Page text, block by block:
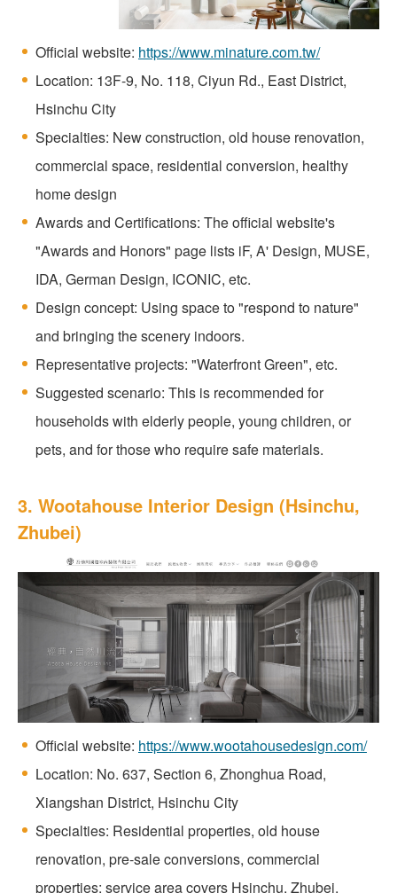
Official website: https://www.minature.com.tw/
Location: 13F-9, No. 118, Ciyun Rd., East District,
Hsinchu City
Specialties: New construction, old house renovation,
commercial space, residential conversion, healthy
home design
Awards and Certifications: The official website's
"Awards and Honors" page lists iF, A' Design, MUSE,
IDA, German Design, ICONIC, etc.
Design concept: Using space to "respond to nature"
and bringing the scenery indoors.
Representative projects: "Waterfront Green", etc.
Suggested scenario: This is recommended for
households with elderly people, young children, or
pets, and for those who require safe materials.
3. Wootahouse Interior Design (Hsinchu,
Zhubei)
Official website: https://www.wootahousedesign.com/
Location: No. 637, Section 6, Zhonghua Road,
Xiangshan District, Hsinchu City
Specialties: Residential properties, old house
renovation, pre-sale conversions, commercial
properties; service area covers Hsinchu, Zhubei,